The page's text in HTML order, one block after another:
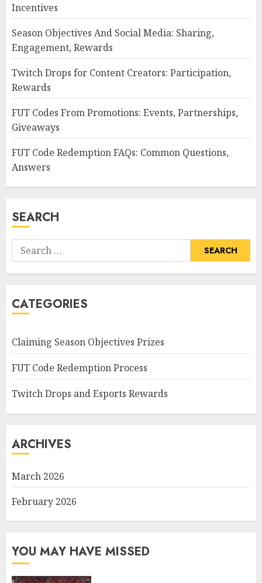
Incentives
Season Objectives And Social Media: Sharing,
Engagement, Rewards
Twitch Drops for Content Creators: Participation,
Rewards
FUT Codes From Promotions: Events, Partnerships,
Giveaways
FUT Code Redemption FAQs: Common Questions,
Answers
SEARCH
Search
for:
CATEGORIES
Claiming Season Objectives Prizes
FUT Code Redemption Process
Twitch Drops and Esports Rewards
ARCHIVES
March 2026
February 2026
YOU MAY HAVE MISSED